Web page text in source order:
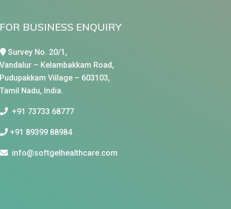
FOR BUSINESS ENQUIRY
Survey No. 20/1,
Vandalur – Kelambakkam Road,
Pudupakkam Village – 603103,
Tamil Nadu, India.
+91 73733 68777
+91 89399 88984
info@softgelhealthcare.com